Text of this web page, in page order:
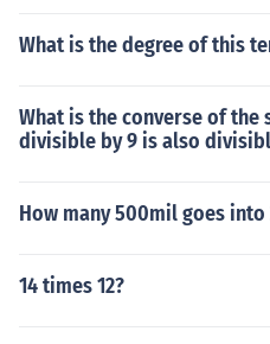
What is the degree of this
What is the converse of the
divisible by 9 is also
How many 500mil goes into
14 times 12?